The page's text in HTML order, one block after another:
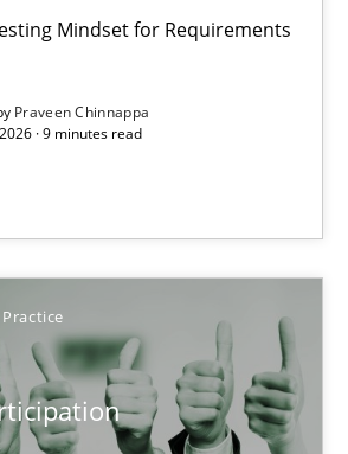
Mindset for Requirements
Praveen Chinnappa
· 9 minutes read
Practice
Requirements Engineering Process
Mindset for Requirements Engineers